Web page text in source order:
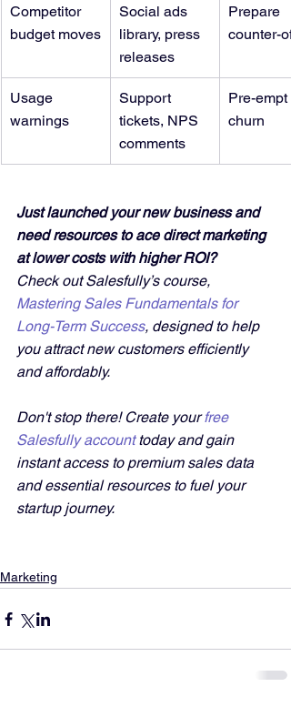
Competitor
budget moves
Social ads
library, press
releases
Prepare
counter-
Usage
warnings
Support
tickets, NPS
comments
Pre-empt
churn
Just launched your new business and
need resources to ace direct marketing
at lower costs with higher ROI?
Check out Salesfully’s course,
Mastering Sales Fundamentals for
Long-Term Success, designed to help
you attract new customers efficiently
and affordably.
Don't stop there! Create your free
Salesfully account today and gain
instant access to premium sales data
and essential resources to fuel your
startup journey.
Marketing